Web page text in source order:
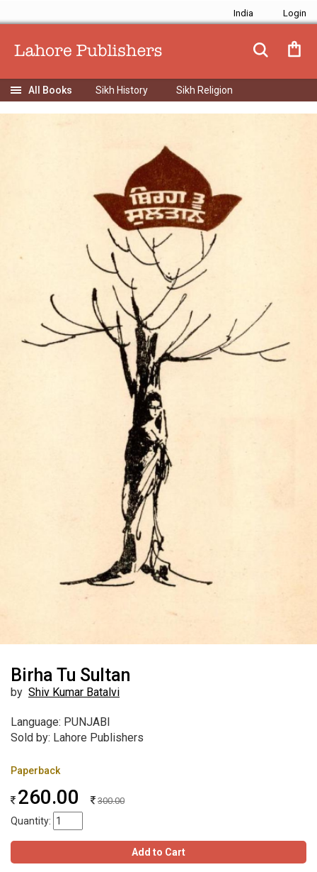
India
Sikh History Sikh Religion
Birha Tu Sultan
by Shiv Kumar Batalvi
Language: PUNJABI
Sold by: Lahore Publishers
Paperback
260.00 300.00
Quantity:
Add to Cart